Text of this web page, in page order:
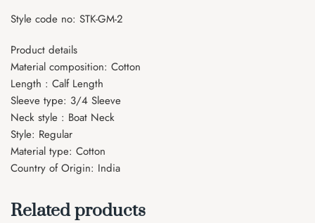
Style code no: STK-GM-2
Product details
Material composition: Cotton
Length : Calf Length
Sleeve type: 3/4 Sleeve
Neck style : Boat Neck
Style: Regular
Material type: Cotton
Country of Origin: India
Related products